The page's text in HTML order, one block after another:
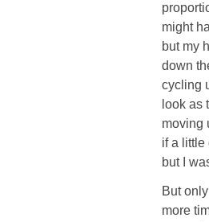
might
but my
down
cycling
look as
moving
if a little
but I
But
more